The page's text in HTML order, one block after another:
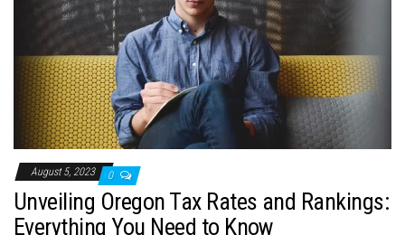
August 5, 2023 0
Unveiling Oregon Tax Rates and Rankings:
Everything You Need to Know